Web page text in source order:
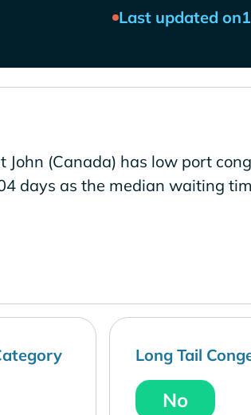
Last updated on
John (Canada) has low port
days as the median waiting
Long Tail
No